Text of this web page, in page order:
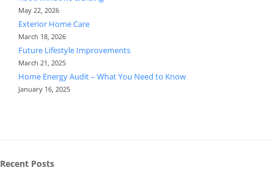
May 22, 2026
Exterior Home Care
March 18, 2026
Future Lifestyle Improvements
March 21, 2025
Home Energy Audit – What You Need to Know
January 16, 2025
Recent Posts